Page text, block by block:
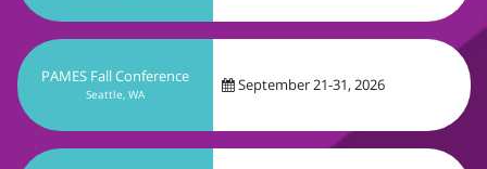
OMEPA Annual Conference
Okalahoma City, OK October 13-14, 2026